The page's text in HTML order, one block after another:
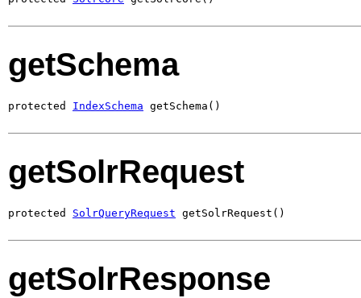
getSchema
protected IndexSchema getSchema()
getSolrRequest
protected SolrQueryRequest getSolrRequest()
getSolrResponse